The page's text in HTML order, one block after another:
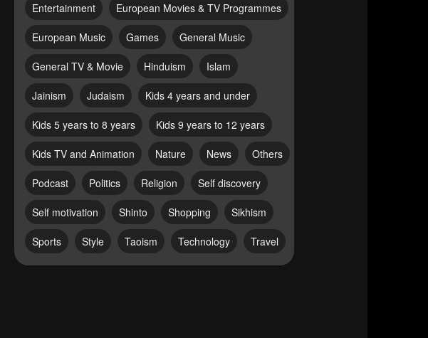
Entertainment European Movies & TV Programmes
European Music Games General Music
General TV & Movie Hinduism Islam
Jainism Judaism Kids 4 years and under
Kids 5 years to 8 years Kids 9 years to 12 years
Kids TV and Animation Nature News Others
Podcast Politics Religion Self discovery
Self motivation Shinto Shopping Sikhism
Sports Style Taoism Technology Travel